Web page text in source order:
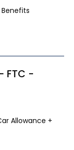
FTC -
Allowance +